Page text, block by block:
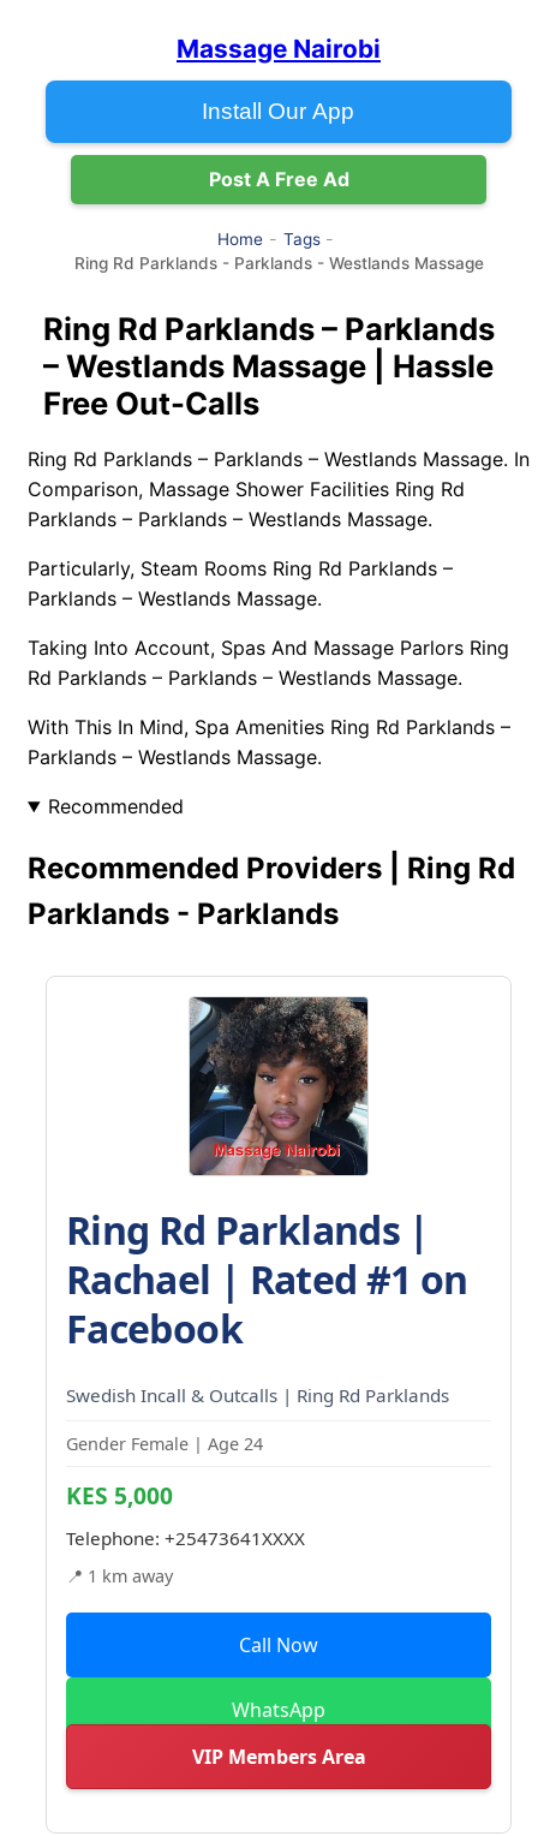
Massage Nairobi
Install Our App
Post A Free Ad
Home
Tags
Ring Rd Parklands - Parklands - Westlands Massage
Ring Rd Parklands – Parklands
– Westlands Massage | Hassle
Free Out-Calls
Ring Rd Parklands – Parklands – Westlands Massage. In
Comparison, Massage Shower Facilities Ring Rd
Parklands – Parklands – Westlands Massage.
Particularly, Steam Rooms Ring Rd Parklands –
Parklands – Westlands Massage.
Taking Into Account, Spas And Massage Parlors Ring
Rd Parklands – Parklands – Westlands Massage.
With This In Mind, Spa Amenities Ring Rd Parklands –
Parklands – Westlands Massage.
Recommended
Recommended Providers | Ring Rd
Parklands - Parklands
Ring Rd Parklands |
Rachael | Rated #1 on
Facebook
Swedish Incall & Outcalls | Ring Rd Parklands
Gender Female | Age 24
KES 5,000
Telephone: +25473641XXXX
📍 1 km away
Call Now
WhatsApp
VIP Members Area